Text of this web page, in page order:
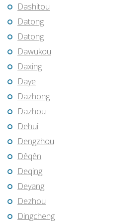
Dashitou
Datong
Datong
Dawukou
Daxing
Daye
Dazhong
Dazhou
Dehui
Dengzhou
Dêqên
Deqing
Deyang
Dezhou
Dingcheng